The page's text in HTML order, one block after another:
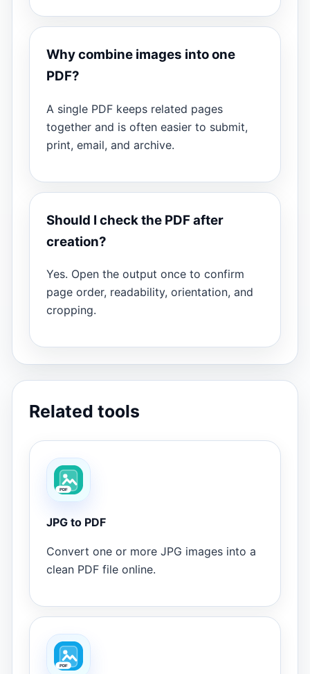
Why combine images into one
PDF?
A single PDF keeps related pages
together and is often easier to submit,
print, email, and archive.
Should I check the PDF after
creation?
Yes. Open the output once to confirm
page order, readability, orientation, and
cropping.
Related tools
JPG to PDF
Convert one or more JPG images into a
clean PDF file online.